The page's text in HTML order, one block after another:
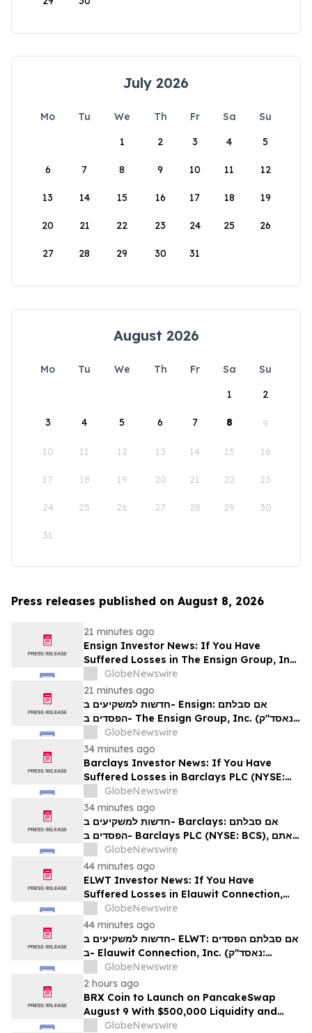
July 2026
Mo Tu We Th Fr Sa
Su
1
2 3 4 5
6 7 8 9 10 11 12
13 14 15 16 17 18 19
20 21 22 23 24 25 26
27 28 29 30 31
August 2026
Mo Tu We Th Fr Sa
Su
1
2
3 4 5 6 7 8 9
10 11 12 13 14 15 16
17 18 19 20 21 22 23
24 25 26 27 28 29 30
31
Press releases published on August 8, 2026
21 minutes ago
Ensign Investor News: If You Have
Suffered Losses in The Ensign Group, Inc.
(NASDAQ: ENSG), You Are Encouraged to
Contact The Rosen Law Firm About Your
Rights
GlobeNewswire
21 minutes ago
חדשות למשקיעים ב- Ensign: אם סבלתם
הפסדים ב- The Ensign Group, Inc. (נאסד"ק:
ENSG), אתם מוזמנים ליצור קשר עם משרד רוזן
עורכי דין בנוגע לזכויותיכם
GlobeNewswire
34 minutes ago
Barclays Investor News: If You Have
Suffered Losses in Barclays PLC (NYSE:
BCS), You Are Encouraged to Contact The
Rosen Law Firm About Your Rights
GlobeNewswire
34 minutes ago
חדשות למשקיעים ב- Barclays: אם סבלתם
הפסדים ב- Barclays PLC (NYSE: BCS), אתם
מוזמנים ליצור קשר עם משרד רוזן עורכי דין בנוגע
לזכויותיכם
GlobeNewswire
44 minutes ago
ELWT Investor News: If You Have
Suffered Losses in Elauwit Connection,
Inc. (NASDAQ: ELWT), You Are
Encouraged to Contact The Rosen Law
Firm About Your Rights
GlobeNewswire
44 minutes ago
חדשות למשקיעים ב- ELWT: אם סבלתם הפסדים
ב- Elauwit Connection, Inc. (נאסד"ק:
ELWT), אתם מוזמנים ליצור קשר עם משרד רוזן
עורכי דין בנוגע לזכויותיכם
GlobeNewswire
2 hours ago
BRX Coin to Launch on PancakeSwap
August 9 With $500,000 Liquidity and
100% Locked LP
GlobeNewswire